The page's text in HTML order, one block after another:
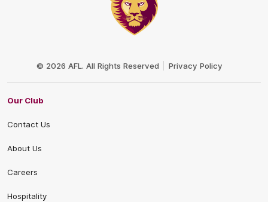
© 2026 AFL. All Rights Reserved Privacy Policy
Our Club
Contact Us
About Us
Careers
Hospitality